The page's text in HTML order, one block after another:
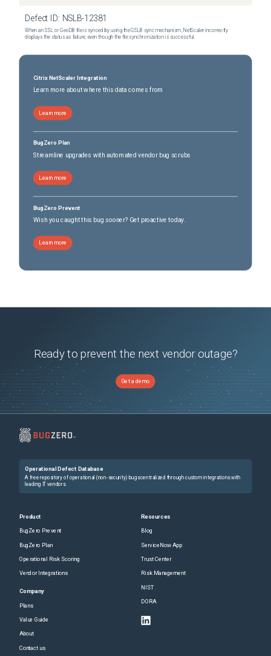
Defect ID: NSLB-12381
When an SSL or GeoDB file is synced by using the GSLB sync mechanism, NetScaler incorrectly
displays the status as failure, even though the file synchronization is successful.
Citrix NetScaler Integration
Learn more about where this data comes from
Learn more
BugZero Plan
Streamline upgrades with automated vendor bug scrubs
Learn more
BugZero Prevent
Wish you caught this bug sooner? Get proactive today.
Learn more
Ready to prevent the next vendor outage?
Get a demo
Operational Defect Database
A free repository of operational (non-security) bugs centralized through custom integrations with
leading IT vendors.
Product
BugZero Prevent
BugZero Plan
Operational Risk Scoring
Vendor Integrations
Company
Plans
Value Guide
About
Contact us
Resources
Blog
ServiceNow App
Trust Center
Risk Management
NIST
DORA